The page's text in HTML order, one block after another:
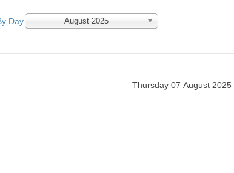
August 2025
Thursday 07 August 2025